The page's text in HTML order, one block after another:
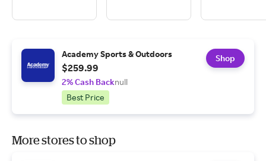
Academy Sports & Outdoors
$259.99
2% Cash Backnull
Best Price
Shop
More stores to shop